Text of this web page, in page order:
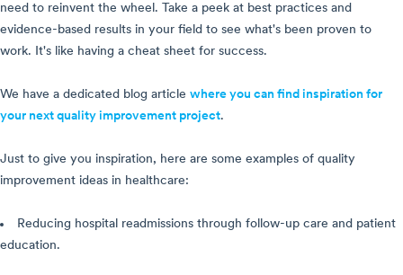
need to reinvent the wheel. Take a peek at best practices and
evidence-based results in your field to see what's been proven to
work. It's like having a cheat sheet for success.
We have a dedicated blog article where you can find inspiration for
your next quality improvement project.
Just to give you inspiration, here are some examples of quality
improvement ideas in healthcare:
Reducing hospital readmissions through follow-up care and patient
education.